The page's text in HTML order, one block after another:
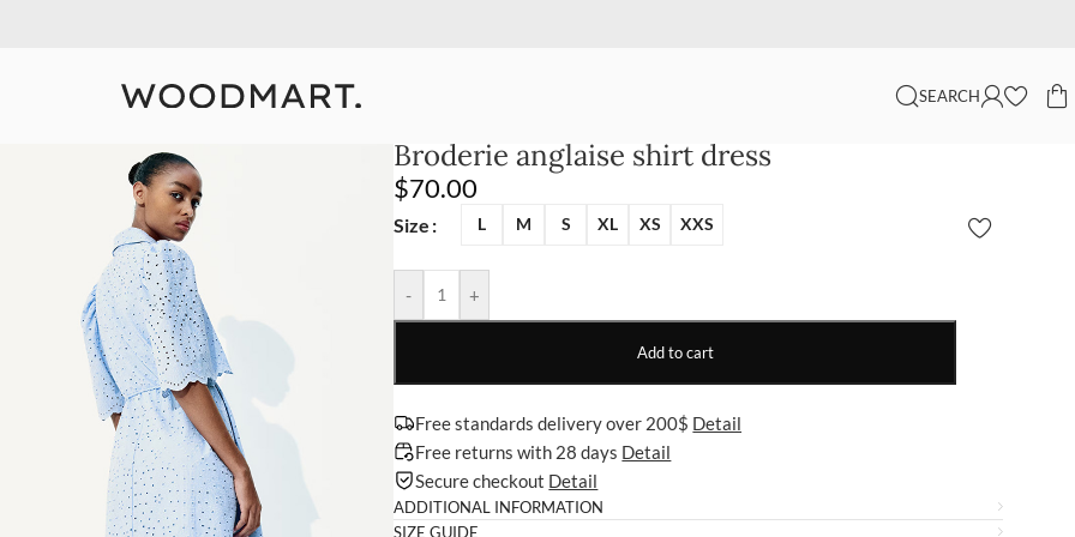
SEARCH
Broderie anglaise shirt dress
$70.00
Size L M S XL XS XXS
- +
Add to cart
Free standards delivery over 200$ Detail
Free returns with 28 days Detail
Secure checkout Detail
ADDITIONAL INFORMATION
SIZE GUIDE